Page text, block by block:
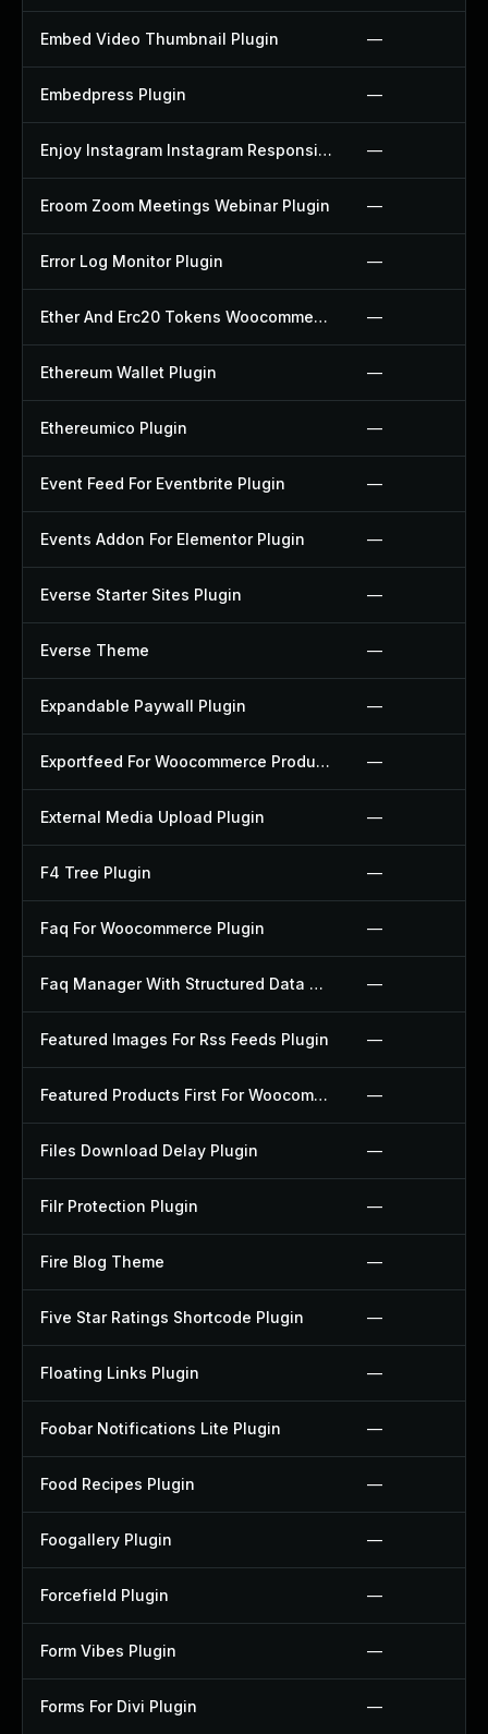
Embed Video Thumbnail Plugin —
Embedpress Plugin —
Enjoy Instagram Instagram Responsive Images Gallery And Carousel Plugin —
Eroom Zoom Meetings Webinar Plugin —
Error Log Monitor Plugin —
Ether And Erc20 Tokens Woocommerce Payment Gateway Plugin —
Ethereum Wallet Plugin —
Ethereumico Plugin —
Event Feed For Eventbrite Plugin —
Events Addon For Elementor Plugin —
Everse Starter Sites Plugin —
Everse Theme —
Expandable Paywall Plugin —
Exportfeed For Woocommerce Product To Etsy Plugin —
External Media Upload Plugin —
F4 Tree Plugin —
Faq For Woocommerce Plugin —
Faq Manager With Structured Data Plugin —
Featured Images For Rss Feeds Plugin —
Featured Products First For Woocommerce Plugin —
Files Download Delay Plugin —
Filr Protection Plugin —
Fire Blog Theme —
Five Star Ratings Shortcode Plugin —
Floating Links Plugin —
Foobar Notifications Lite Plugin —
Food Recipes Plugin —
Foogallery Plugin —
Forcefield Plugin —
Form Vibes Plugin —
Forms For Divi Plugin —